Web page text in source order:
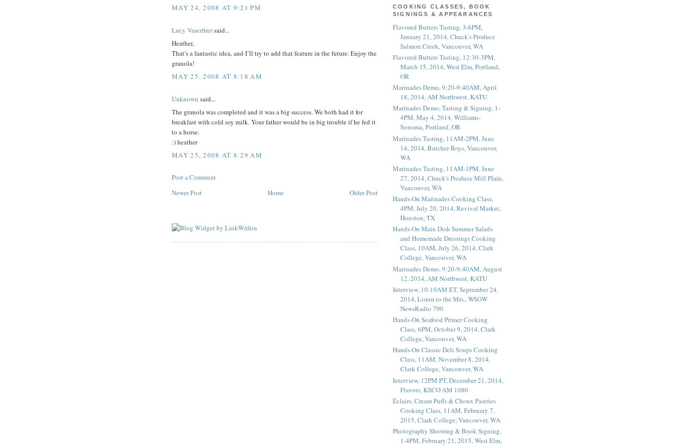
MAY 24, 2008 AT 9:21 PM
Lucy Vaserfirersaid...
Heather,
That’s a fantastic idea, and I’ll try to add that feature in the future. Enjoy the
granola!
MAY 25, 2008 AT 8:18 AM
Unknown said...
The granola was completed and it was a big success. We both had it for
breakfast with cold soy milk. Your father would be in big trouble if he fed it
to a horse.
:) heather
MAY 25, 2008 AT 8:29 AM
Post a Comment
Newer Post
Older Post
Home
COOKING CLASSES, BOOK
SIGNINGS & APPEARANCES
Flavored Butters Tasting, 3-6PM,
January 21, 2014, Chuck's Produce
Salmon Creek, Vancouver, WA
Flavored Butters Tasting, 12:30-3PM,
March 15, 2014, West Elm, Portland,
OR
Marinades Demo, 9:20-9:40AM, April
18, 2014, AM Northwest, KATU
Marinades Demo, Tasting & Signing, 1-
4PM, May 4, 2014, Williams-
Sonoma, Portland, OR
Marinades Tasting, 11AM-2PM, June
14, 2014, Butcher Boys, Vancouver,
WA
Marinades Tasting, 11AM-1PM, June
27, 2014, Chuck's Produce Mill Plain,
Vancouver, WA
Hands-On Marinades Cooking Class,
4PM, July 20, 2014, Revival Market,
Houston, TX
Hands-On Main Dish Summer Salads
and Homemade Dressings Cooking
Class, 10AM, July 26, 2014, Clark
College, Vancouver, WA
Marinades Demo, 9:20-9:40AM, August
12, 2014, AM Northwest, KATU
Interview, 10:10AM ET, September 24,
2014, Listen to the Mrs., WSGW
NewsRadio 790
Hands-On Seafood Primer Cooking
Class, 6PM, October 9, 2014, Clark
College, Vancouver, WA
Hands-On Classic Deli Soups Cooking
Class, 11AM, November 8, 2014,
Clark College, Vancouver, WA
Interview, 12PM PT, December 21, 2014,
Flavors, KSCO AM 1080
Éclairs, Cream Puffs & Choux Pastries
Cooking Class, 11AM, February 7,
2015, Clark College, Vancouver, WA
Photography Showing & Book Signing,
1-4PM, February 21, 2015, West Elm,